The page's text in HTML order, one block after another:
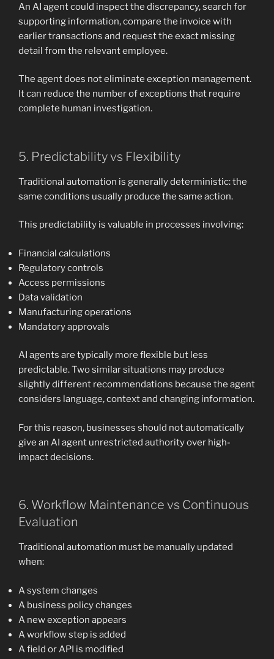
An AI agent could inspect the discrepancy, search for
supporting information, compare the invoice with
earlier transactions and request the exact missing
detail from the relevant employee.
The agent does not eliminate exception management.
It can reduce the number of exceptions that require
complete human investigation.
5. Predictability vs Flexibility
Traditional automation is generally deterministic: the
same conditions usually produce the same action.
This predictability is valuable in processes involving:
Financial calculations
Regulatory controls
Access permissions
Data validation
Manufacturing operations
Mandatory approvals
AI agents are typically more flexible but less
predictable. Two similar situations may produce
slightly different recommendations because the agent
considers language, context and changing information.
For this reason, businesses should not automatically
give an AI agent unrestricted authority over high-
impact decisions.
6. Workflow Maintenance vs Continuous
Evaluation
Traditional automation must be manually updated
when:
A system changes
A business policy changes
A new exception appears
A workflow step is added
A field or API is modified